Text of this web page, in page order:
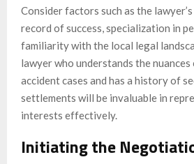
Consider factors such as the
record of success, specialization in
familiarity with the local legal
lawyer who understands the
accident cases and has a history of
settlements will be invaluable in
interests effectively.
Initiating the